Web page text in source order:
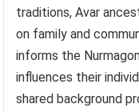
traditions, Avar
on family and
informs the
influences their
shared background